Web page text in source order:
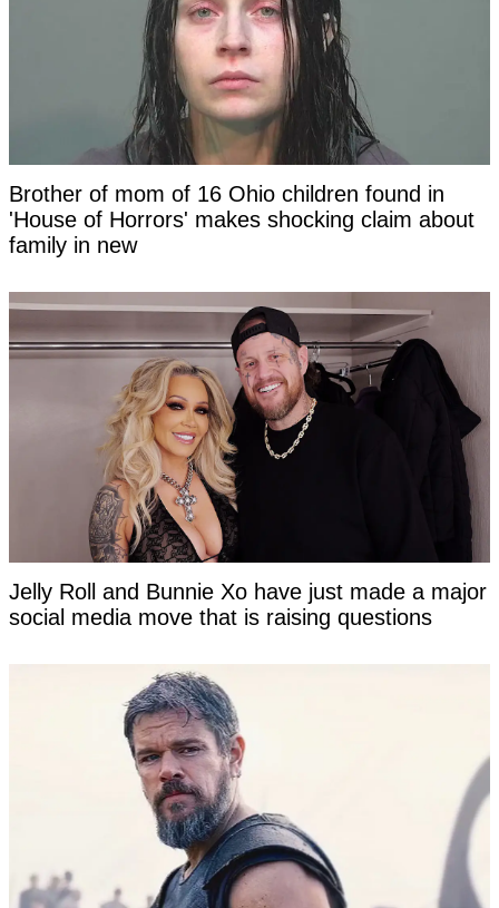
Brother of mom of 16 Ohio children found in
'House of Horrors' makes shocking claim about
family in new
Jelly Roll and Bunnie Xo have just made a major
social media move that is raising questions